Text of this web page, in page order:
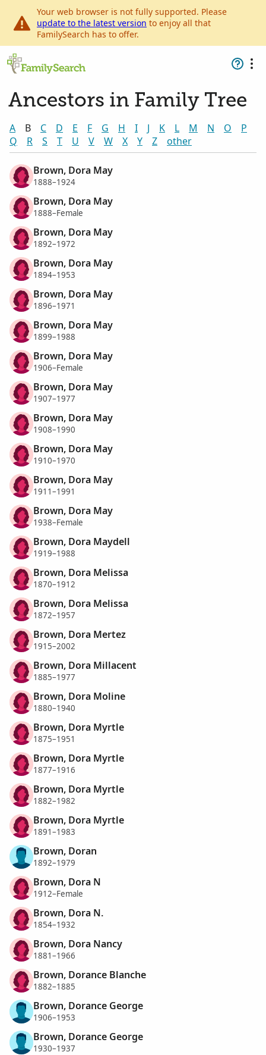
Your web browser is not fully supported. Please
update to the latest version to enjoy all that
FamilySearch has to offer.
Ancestors in Family Tree
A B C D E F G H I J K L M N O
P
Q
R S T U V W X Y Z other
Brown, Dora May
1888–1924
Brown, Dora May
1888–Female
Brown, Dora May
1892–1972
Brown, Dora May
1894–1953
Brown, Dora May
1896–1971
Brown, Dora May
1899–1988
Brown, Dora May
1906–Female
Brown, Dora May
1907–1977
Brown, Dora May
1908–1990
Brown, Dora May
1910–1970
Brown, Dora May
1911–1991
Brown, Dora May
1938–Female
Brown, Dora Maydell
1919–1988
Brown, Dora Melissa
1870–1912
Brown, Dora Melissa
1872–1957
Brown, Dora Mertez
1915–2002
Brown, Dora Millacent
1885–1977
Brown, Dora Moline
1880–1940
Brown, Dora Myrtle
1875–1951
Brown, Dora Myrtle
1877–1916
Brown, Dora Myrtle
1882–1982
Brown, Dora Myrtle
1891–1983
Brown, Doran
1892–1979
Brown, Dora N
1912–Female
Brown, Dora N.
1854–1932
Brown, Dora Nancy
1881–1966
Brown, Dorance Blanche
1882–1885
Brown, Dorance George
1906–1953
Brown, Dorance George
1930–1937